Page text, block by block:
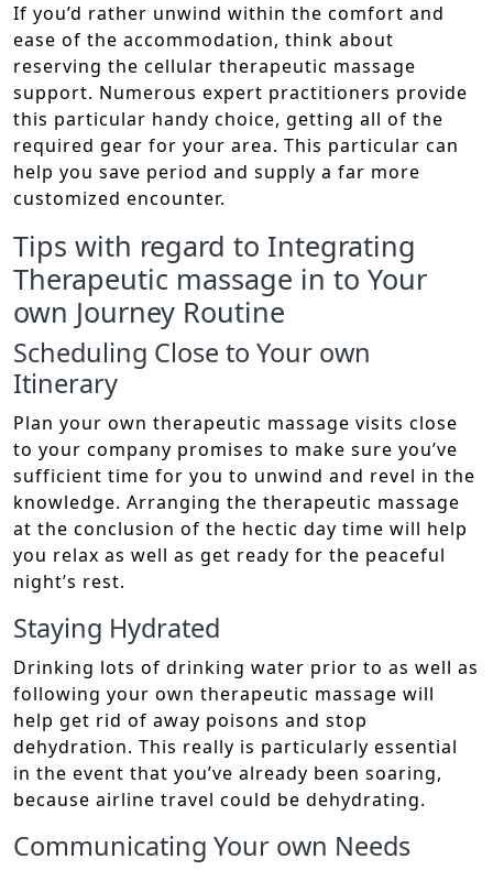
If you’d rather unwind within the comfort and
ease of the accommodation, think about
reserving the cellular therapeutic massage
support. Numerous expert practitioners provide
this particular handy choice, getting all of the
required gear for your area. This particular can
help you save period and supply a far more
customized encounter.
Tips with regard to Integrating
Therapeutic massage in to Your
own Journey Routine
Scheduling Close to Your own
Itinerary
Plan your own therapeutic massage visits close
to your company promises to make sure you’ve
sufficient time for you to unwind and revel in the
knowledge. Arranging the therapeutic massage
at the conclusion of the hectic day time will help
you relax as well as get ready for the peaceful
night’s rest.
Staying Hydrated
Drinking lots of drinking water prior to as well as
following your own therapeutic massage will
help get rid of away poisons and stop
dehydration. This really is particularly essential
in the event that you’ve already been soaring,
because airline travel could be dehydrating.
Communicating Your own Needs